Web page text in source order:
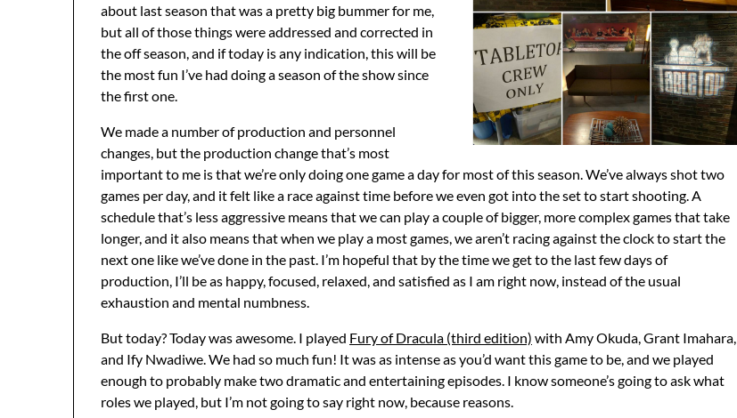
about last season that was a pretty big bummer for me,
but all of those things were addressed and corrected in
the off season, and if today is any indication, this will be
the most fun I’ve had doing a season of the show since
the first one.
We made a number of production and personnel
changes, but the production change that’s most
important to me is that we’re only doing one game a day for most of this season. We’ve always shot two
games per day, and it felt like a race against time before we even got into the set to start shooting. A
schedule that’s less aggressive means that we can play a couple of bigger, more complex games that take
longer, and it also means that when we play a most games, we aren’t racing against the clock to start the
next one like we’ve done in the past. I’m hopeful that by the time we get to the last few days of
production, I’ll be as happy, focused, relaxed, and satisfied as I am right now, instead of the usual
exhaustion and mental numbness.
But today? Today was awesome. I played Fury of Dracula (third edition) with Amy Okuda, Grant Imahara,
and Ify Nwadiwe. We had so much fun! It was as intense as you’d want this game to be, and we played
enough to probably make two dramatic and entertaining episodes. I know someone’s going to ask what
roles we played, but I’m not going to say right now, because reasons.